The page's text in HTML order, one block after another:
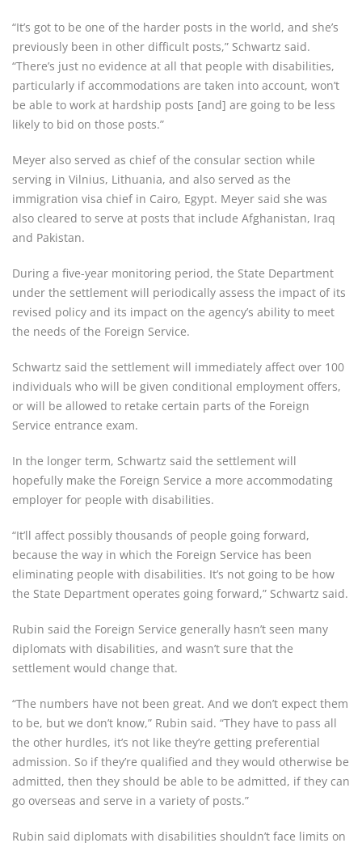
“It’s got to be one of the harder posts in the world, and she’s
previously been in other difficult posts,” Schwartz said.
“There’s just no evidence at all that people with disabilities,
particularly if accommodations are taken into account, won’t
be able to work at hardship posts [and] are going to be less
likely to bid on those posts.”
Meyer also served as chief of the consular section while
serving in Vilnius, Lithuania, and also served as the
immigration visa chief in Cairo, Egypt. Meyer said she was
also cleared to serve at posts that include Afghanistan, Iraq
and Pakistan.
During a five-year monitoring period, the State Department
under the settlement will periodically assess the impact of its
revised policy and its impact on the agency’s ability to meet
the needs of the Foreign Service.
Schwartz said the settlement will immediately affect over 100
individuals who will be given conditional employment offers,
or will be allowed to retake certain parts of the Foreign
Service entrance exam.
In the longer term, Schwartz said the settlement will
hopefully make the Foreign Service a more accommodating
employer for people with disabilities.
“It’ll affect possibly thousands of people going forward,
because the way in which the Foreign Service has been
eliminating people with disabilities. It’s not going to be how
the State Department operates going forward,” Schwartz said.
Rubin said the Foreign Service generally hasn’t seen many
diplomats with disabilities, and wasn’t sure that the
settlement would change that.
“The numbers have not been great. And we don’t expect them
to be, but we don’t know,” Rubin said. “They have to pass all
the other hurdles, it’s not like they’re getting preferential
admission. So if they’re qualified and they would otherwise be
admitted, then they should be able to be admitted, if they can
go overseas and serve in a variety of posts.”
Rubin said diplomats with disabilities shouldn’t face limits on